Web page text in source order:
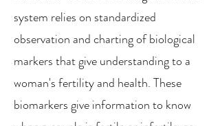
system relies on standardized
observation and charting of biological
markers that give understanding to a
woman's fertility and health. These
biomarkers give information to know